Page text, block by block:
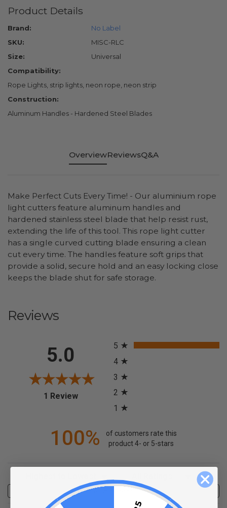
Product Details
Brand:
No Label
SKU:
MISC-RLC
Size:
Universal
Compatibility:
Rope Lights, strip lights, neon rope, neon strip
Construction:
Aluminum Handles - Hardened Steel Blades
OverviewReviewsQ&A
Make Perfect Cuts Every Time! - Our aluminium rope
light cutters feature aluminum handles and
hardened stainless steel blade that help resist rust,
extending the life of this tool. This rope light cutter
has a single curved cutting blade ensuring a clean
cut every time. The handles feature soft grips that
provide a solid, secure hold and an easy locking close
keeps the blade shut for safe storage.
Reviews
5.0
1 Review(opens in a new tab)
5
4
3
2
1
100%
of customers rate this
product 4- or 5-stars
Filter Reviews by Rating